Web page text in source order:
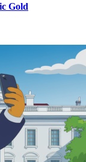
Gold